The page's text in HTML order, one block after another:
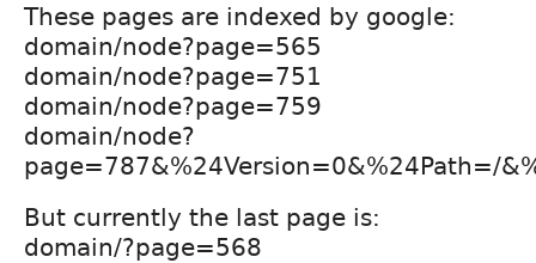
These pages are indexed by google:
domain/node?page=565
domain/node?page=751
domain/node?page=759
domain/node?
page=787&%24Version=0&%24Path=/
But currently the last page is:
domain/?page=568